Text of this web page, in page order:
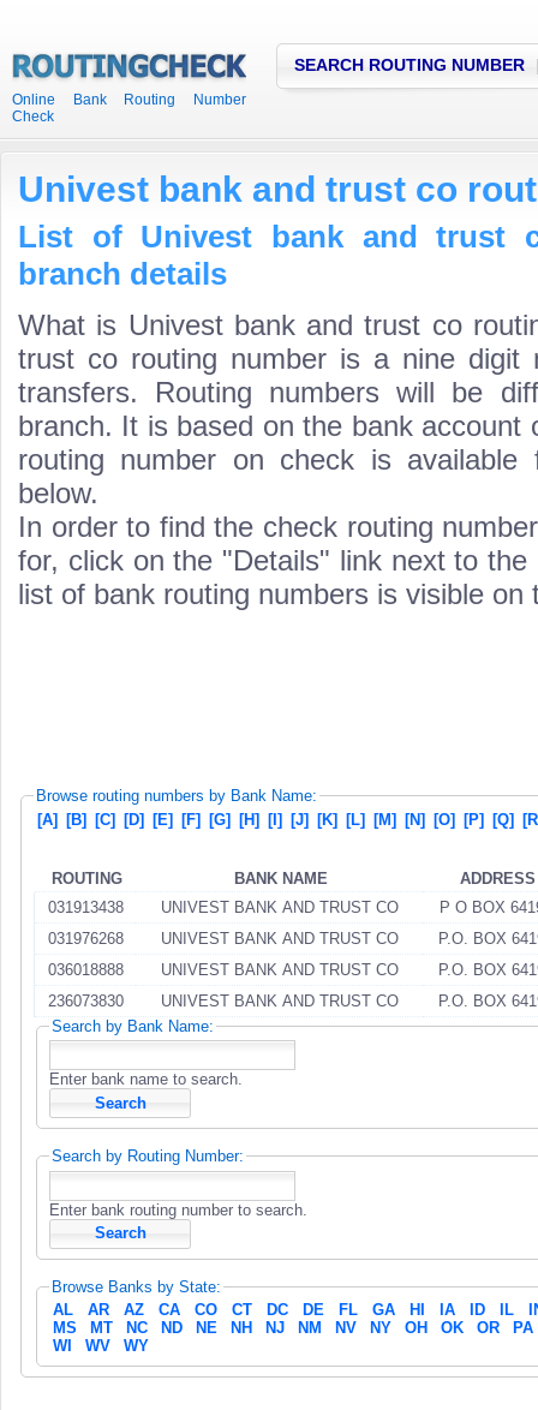
Online Bank Routing Number
Check
SEARCH ROUTING NUMBER
Univest bank and trust co
List of Univest bank and trust
branch details
What is Univest bank and trust co
trust co routing number is a nine digit
transfers. Routing numbers will be
branch. It is based on the bank account
routing number on check is
below.
In order to find the check routing
for, click on the "Details" link next to the
list of bank routing numbers is visible
Browse routing numbers by Bank Name:
[A] [B] [C] [D] [E] [F] [G] [H] [I] [J] [K] [L] [M] [N] [O] [P] [Q]
ROUTING BANK NAME
ADDRESS
031913438
UNIVEST BANK AND TRUST CO
P O BOX
031976268
UNIVEST BANK AND TRUST CO
P.O. BOX
036018888
UNIVEST BANK AND TRUST CO
P.O. BOX
236073830
UNIVEST BANK AND TRUST CO
P.O. BOX
Search by Bank Name:
Enter bank name to search.
Search by Routing Number:
Enter bank routing number to search.
Browse Banks by State:
AL
AR AZ CA CO CT DC DE FL GA HI IA ID IL
MS
MT NC ND NE NH NJ NM NV NY OH OK OR
PA
WI
WV WY